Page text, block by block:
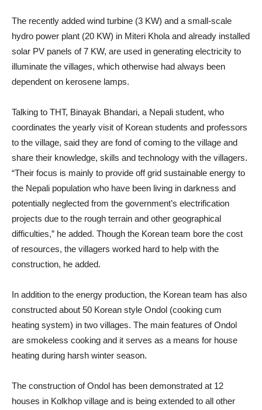
The recently added wind turbine (3 KW) and a small-scale
hydro power plant (20 KW) in Miteri Khola and already installed
solar PV panels of 7 KW, are used in generating electricity to
illuminate the villages, which otherwise had always been
dependent on kerosene lamps.
Talking to THT, Binayak Bhandari, a Nepali student, who
coordinates the yearly visit of Korean students and professors
to the village, said they are fond of coming to the village and
share their knowledge, skills and technology with the villagers.
“Their focus is mainly to provide off grid sustainable energy to
the Nepali population who have been living in darkness and
potentially neglected from the government’s electrification
projects due to the rough terrain and other geographical
difficulties,” he added. Though the Korean team bore the cost
of resources, the villagers worked hard to help with the
construction, he added.
In addition to the energy production, the Korean team has also
constructed about 50 Korean style Ondol (cooking cum
heating system) in two villages. The main features of Ondol
are smokeless cooking and it serves as a means for house
heating during harsh winter season.
The construction of Ondol has been demonstrated at 12
houses in Kolkhop village and is being extended to all other